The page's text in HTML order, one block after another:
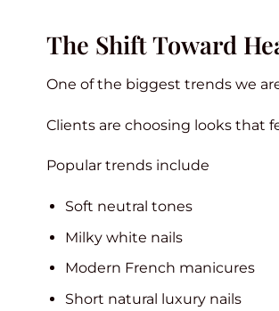
The Shift Toward
One of the biggest trends we
Clients are choosing looks that
Popular trends include
Soft neutral tones
Milky white nails
Modern French manicures
Short natural luxury nails